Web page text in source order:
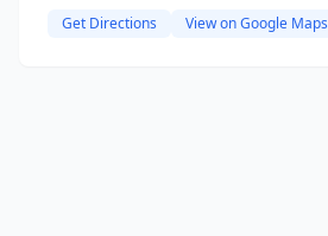
Get Directions View on Google Maps